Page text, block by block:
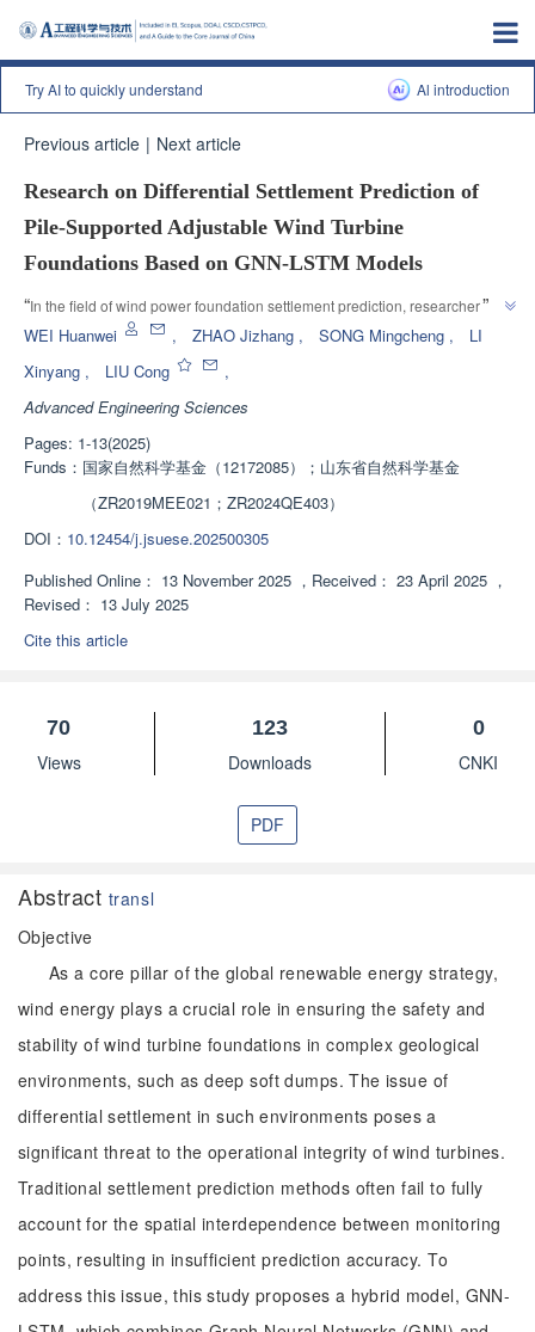
Try AI to quickly understand Al introduction
Previous article | Next article
Research on Differential Settlement Prediction of
Pile-Supported Adjustable Wind Turbine
Foundations Based on GNN-LSTM Models
“In the field of wind power foundation settlement prediction, researchers
have proposed the GNN-LSTM model, which effectively captures spatial
dependencies between monitoring points and significantly improves
prediction accuracy. ”
”
WEI Huanwei , ZHAO Jizhang , SONG Mingcheng ,
LI
Xinyang , LIU Cong
,
Advanced Engineering Sciences
Pages: 1-13(2025)
Funds： 国家自然科学基金（12172085）；山东省自然科学基金
（ZR2019MEE021；ZR2024QE403）
DOI： 10.12454/j.jsuese.202500305
Published Online： 13 November 2025 ， Received： 23 April 2025 ，
Revised： 13 July 2025
Cite this article
70
Views
123
Downloads
0
CNKI
PDF
Abstract transl
Objective
As a core pillar of the global renewable energy strategy,
wind energy plays a crucial role in ensuring the safety and
stability of wind turbine foundations in complex geological
environments, such as deep soft dumps. The issue of
differential settlement in such environments poses a
significant threat to the operational integrity of wind turbines.
Traditional settlement prediction methods often fail to fully
account for the spatial interdependence between monitoring
points, resulting in insufficient prediction accuracy. To
address this issue, this study proposes a hybrid model, GNN-